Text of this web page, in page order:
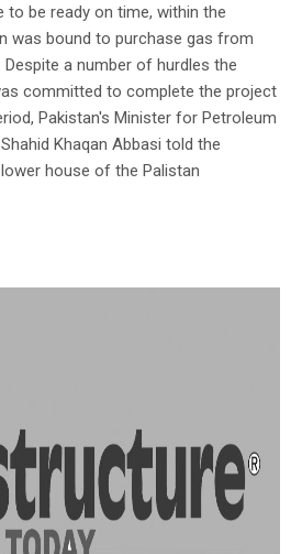
to be ready on time, within the
was bound to purchase gas from
Despite a number of hurdles the
committed to complete the project
Pakistan's Minister for Petroleum
Khaqan Abbasi told the
house of the Palistan